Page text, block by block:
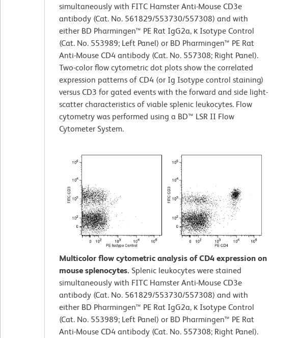
simultaneously with FITC Hamster Anti-Mouse CD3e
antibody (Cat. No. 561829/553730/557308) and with
either BD Pharmingen™ PE Rat IgG2a, κ Isotype Control
(Cat. No. 553989; Left Panel) or BD Pharmingen™ PE Rat
Anti-Mouse CD4 antibody (Cat. No. 557308; Right Panel).
Two-color flow cytometric dot plots show the correlated
expression patterns of CD4 (or Ig Isotype control staining)
versus CD3 for gated events with the forward and side light-
scatter characteristics of viable splenic leukocytes. Flow
cytometry was performed using a BD™ LSR II Flow
Cytometer System.
Multicolor flow cytometric analysis of CD4 expression on
mouse splenocytes. Splenic leukocytes were stained
simultaneously with FITC Hamster Anti-Mouse CD3e
antibody (Cat. No. 561829/553730/557308) and with
either BD Pharmingen™ PE Rat IgG2a, κ Isotype Control
(Cat. No. 553989; Left Panel) or BD Pharmingen™ PE Rat
Anti-Mouse CD4 antibody (Cat. No. 557308; Right Panel).